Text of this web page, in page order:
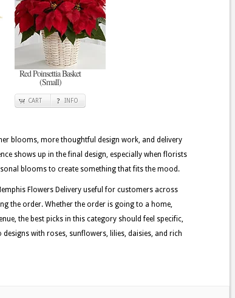
Red Poinsettia Basket
(Small)
CART INFO
blooms, more thoughtful design work, and delivery
shows up in the final design, especially when florists
blooms to create something that fits the mood.
Flowers Delivery useful for customers across
the order. Whether the order is going to a home,
the best picks in this category should feel specific,
with roses, sunflowers, lilies, daisies, and rich